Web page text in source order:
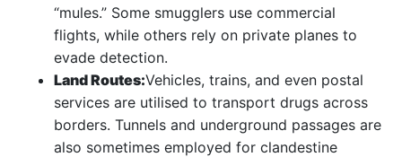
“mules.” Some smugglers use commercial
flights, while others rely on private planes to
evade detection.
Land Routes:Vehicles, trains, and even postal
services are utilised to transport drugs across
borders. Tunnels and underground passages are
also sometimes employed for clandestine